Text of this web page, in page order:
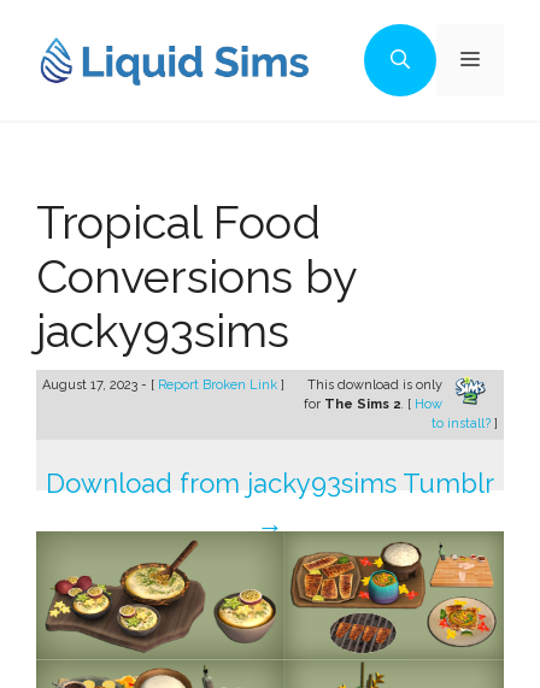
content
Menu
Tropical Food
Conversions by
jacky93sims
August 17, 2023 - [ Report Broken Link ]
This download is only
for The Sims 2. [ How
to install? ]
Download from jacky93sims Tumblr
→